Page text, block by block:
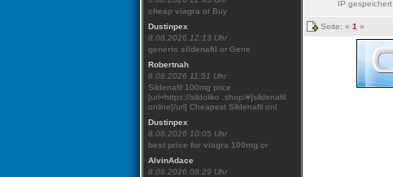
cheap viagra or Buy
Dustinpex
8.08.2026 12:13 Uhr
generic sildenafil or Gene
Robertnah
8.08.2026 11:51 Uhr
Sildenafil 100mg price
[url=https://sildoliko .shop/#]sildenafil
online[/url] Cheapest Sildenafil onl
Dustinpex
8.08.2026 10:05 Uhr
best price for viagra 100mg or
AlvinAdace
8.08.2026 08:29 Uhr
IP gespeichert
Seite: « 1 »